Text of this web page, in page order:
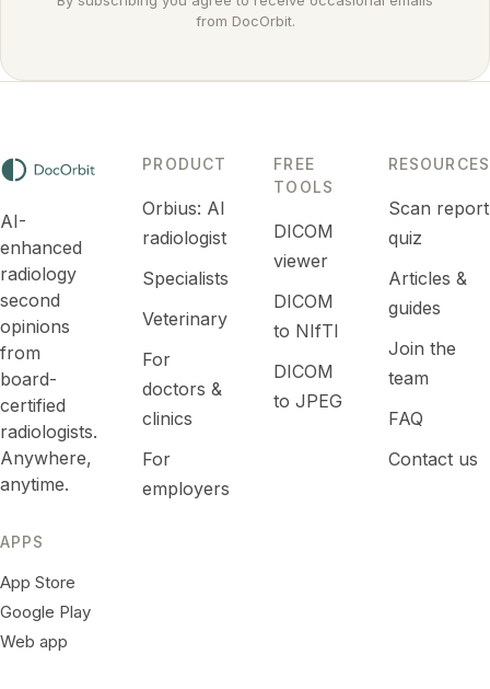
from DocOrbit.
AI-
enhanced
radiology
second
opinions
from
board-
certified
radiologists.
Anywhere,
anytime.
APPS
App Store
Google Play
Web app
PRODUCT
Orbius: AI
radiologist
Specialists
Veterinary
For
doctors &
clinics
For
employers
FREE
TOOLS
DICOM
viewer
DICOM
to NIfTI
DICOM
to JPEG
RESOURCES
Scan report
quiz
Articles &
guides
Join the
team
FAQ
Contact us